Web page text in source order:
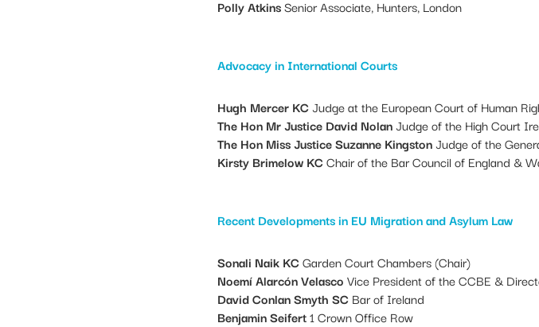
Polly AtkinsSenior Associate, Hunters, London
Advocacy in International Courts
Hugh Mercer KCJudge at the European Court of Human
The Hon Mr Justice David NolanJudge of the High Court
The Hon Miss Justice Suzanne KingstonJudge of the
Kirsty Brimelow KCChair of the Bar Council of England &
Recent Developments in EU Migration and Asylum Law
Sonali Naik KCGarden Court Chambers (Chair)
Noemí Alarcón Velasco Vice President of the CCBE &
David Conlan Smyth SC Bar of Ireland
Benjamin Seifert1 Crown Office Row